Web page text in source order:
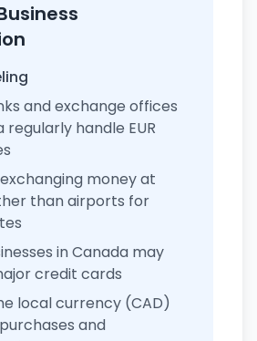
and exchange offices
regularly handle EUR
money at
than airports for
in Canada may
credit cards
local currency (CAD)
and